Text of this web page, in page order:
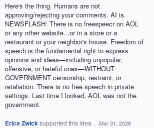
Here's the thing. Humans are not
approving/rejecting your comments. AI is.
NEWSFLASH: There is no freespeecr on AOL
or any other website...or in a store or a
restaurant or your neighbor's house. Freedom of
speech is the fundamental right to express
opinions and ideas—including unpopular,
offensive, or hateful ones—WITHOUT
GOVERNMENT censorship, restraint, or
retaliation. There is no free speech in private
settings. Last time I looked, AOL was not the
government.
Erica Zwicksupported this idea · Mar 31, 2026